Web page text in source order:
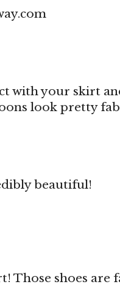
with your skirt
look pretty
beautiful!
Those shoes are